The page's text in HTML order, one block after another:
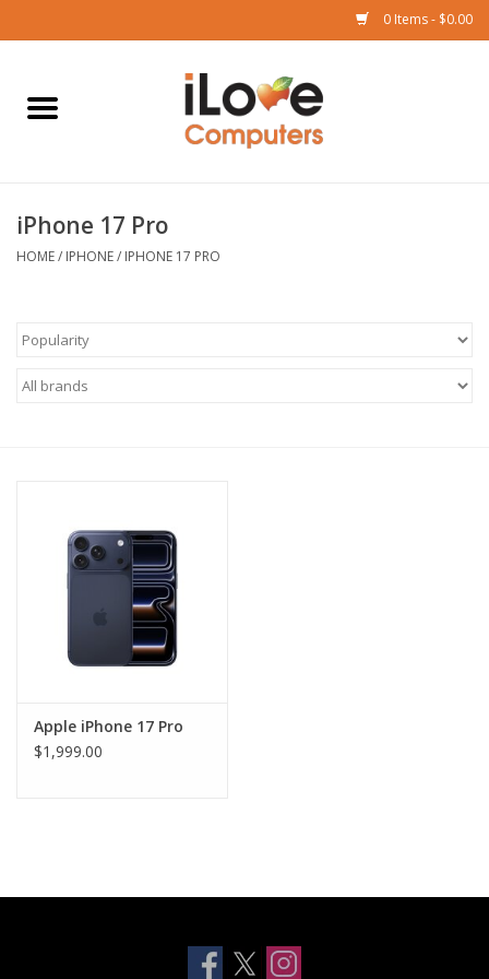
0 Items - $0.00
Home
iPad
Watch
Clearance
Smart Home
Brands
iPhone 17 Pro
HOME/ IPHONE/ IPHONE 17 PRO
Apple iPhone 17 Pro
$1,999.00